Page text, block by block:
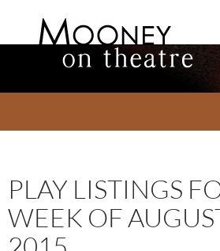
PLAY LISTINGS
WEEK OF